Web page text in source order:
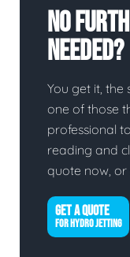
No
Needed?
You get it,
one of those
professional
reading and
quote now,
GET A QUOTE
FOR HYDRO JETTING